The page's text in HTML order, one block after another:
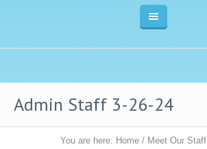
Admin Staff 3-26-24
You are here: Home / Meet Our Staff